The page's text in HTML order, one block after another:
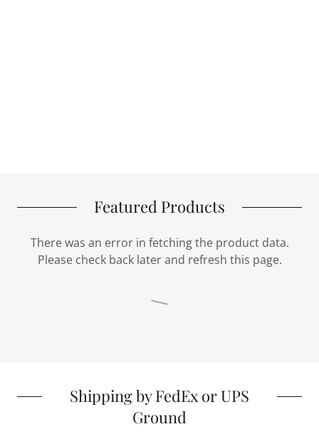
Featured Products
There was an error in fetching the product data.
Please check back later and refresh this page.
Shipping by FedEx or UPS
Ground